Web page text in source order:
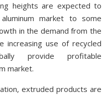
heights are expected to
market to some
in the demand from the
increasing use of recycled
provide profitable
market.
extruded products are